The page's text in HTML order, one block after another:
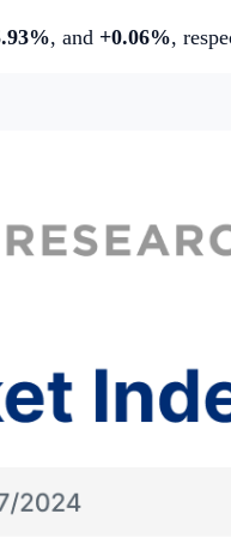
, and +0.06%,